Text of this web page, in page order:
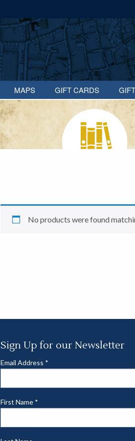
MAPS GIFT CARDS
No products were found
Sign Up for our Newsletter
Email Address *
First Name *